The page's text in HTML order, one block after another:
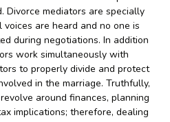
Divorce mediators are specially
are heard and no one is
during negotiations. In addition
work simultaneously with
to properly divide and protect
in the marriage. Truthfully,
around finances, planning
implications; therefore, dealing